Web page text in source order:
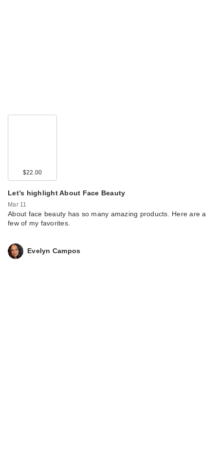
$22.00
Let’s highlight About Face Beauty
Mar 11
About face beauty has so many amazing products. Here are a
few of my favorites.
Evelyn Campos